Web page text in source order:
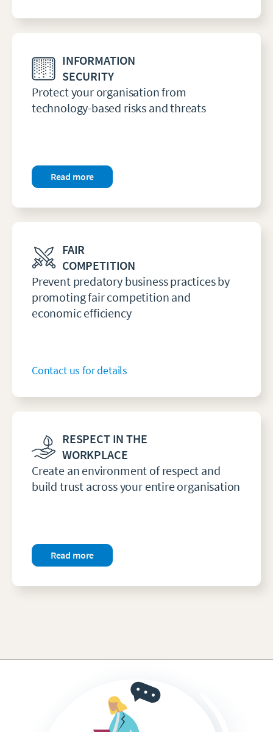
INFORMATION
SECURITY
Protect your organisation from
technology-based risks and threats
Read more
FAIR
COMPETITION
Prevent predatory business practices by
promoting fair competition and
economic efficiency
Contact us for details
RESPECT IN THE
WORKPLACE
Create an environment of respect and
build trust across your entire organisation
Read more